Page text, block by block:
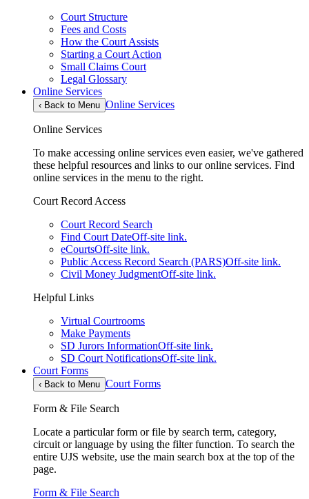
Court Structure
Fees and Costs
How the Court Assists
Starting a Court Action
Small Claims Court
Legal Glossary
Online Services
‹ Back to Menu Online Services
Online Services
To make accessing online services even easier, we've gathered
these helpful resources and links to our online services. Find
online services in the menu to the right.
Court Record Access
Court Record Search
Find Court DateOff-site link.
eCourtsOff-site link.
Public Access Record Search (PARS)Off-site link.
Civil Money JudgmentOff-site link.
Helpful Links
Virtual Courtrooms
Make Payments
SD Jurors InformationOff-site link.
SD Court NotificationsOff-site link.
Court Forms
‹ Back to Menu Court Forms
Form & File Search
Locate a particular form or file by search term, category,
circuit or language by using the filter function. To search the
entire UJS website, use the main search box at the top of the
page.
Form & File Search